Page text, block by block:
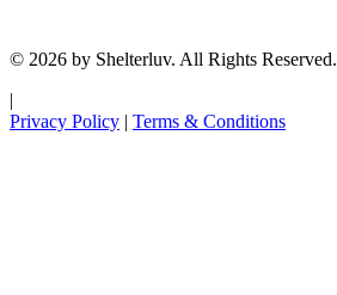
© 2026 by Shelterluv. All Rights Reserved.
|
Privacy Policy | Terms & Conditions